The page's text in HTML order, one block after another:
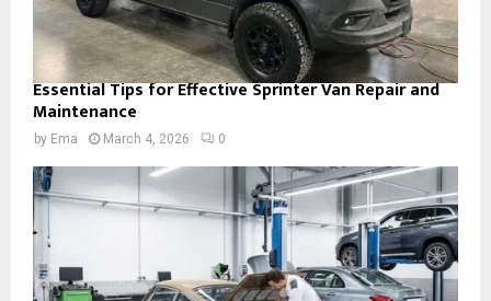
Essential Tips for Effective Sprinter Van Repair and
Maintenance
by Ema March 4, 2026 0